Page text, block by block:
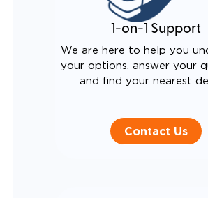
1-on-1 Support
We are here to help you
your options, answer your
and find your nearest
Contact Us